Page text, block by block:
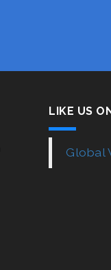
LIKE US
Global